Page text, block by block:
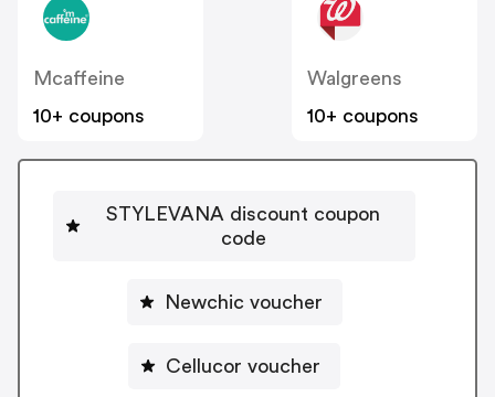
Mcaffeine
10+ coupons
Walgreens
10+ coupons
STYLEVANA discount coupon
code
Newchic voucher
Cellucor voucher